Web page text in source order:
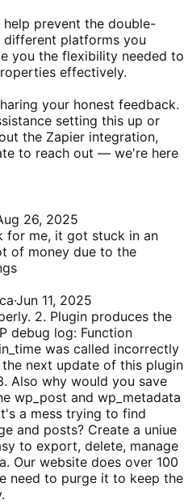
help prevent the double-
different platforms you
you the flexibility needed to
effectively.
your honest feedback.
setting this up or
the Zapier integration,
to reach out — we're here
26, 2025
for me, it got stuck in an
of money due to the
·Jun 11, 2025
2. Plugin produces the
debug log: Function
was called incorrectly
next update of this plugin
Also why would you save
wp_post and wp_metadata
a mess trying to find
and posts? Create a uniue
to export, delete, manage
Our website does over 100
need to purge it to keep the